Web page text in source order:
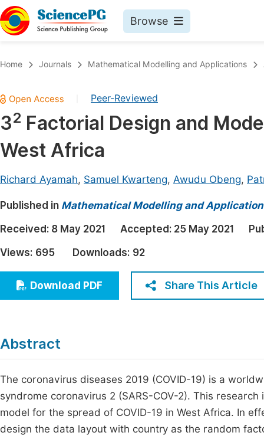
Browse
Chemistry
Medicine & Health
Materials Science
Electrical & Computer Science
Earth, Energy & Environment
Architecture & Civil Engineering
Education
Economics & Management
Humanities & Social Sciences
Home Journals Mathematical Modelling and Applications
Peer-Reviewed
32 Factorial Design and
West Africa
Richard Ayamah, Samuel Kwarteng, Awudu Obeng,
Published in Mathematical Modelling and
Received: 8 May 2021 Accepted: 25 May 2021
Views: 695 Downloads: 92
Download PDF Share This Article
Abstract
The coronavirus diseases 2019 (COVID-19) is a
syndrome coronavirus 2 (SARS-COV-2). This
model for the spread of COVID-19 in West Africa. In
design the data layout with country as the random